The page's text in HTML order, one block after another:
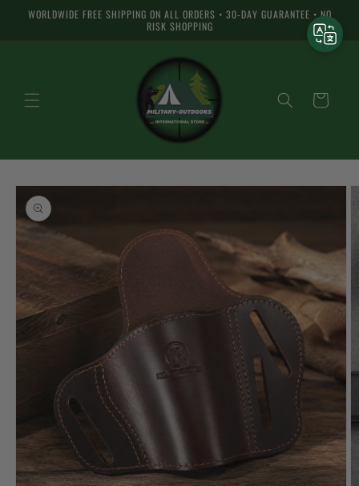
Skip to
WORLDWIDE FREE SHIPPING ON ALL ORDERS • 30-DAY GUARANTEE • NO
RISK SHOPPING
Cart
Skip to
product
information